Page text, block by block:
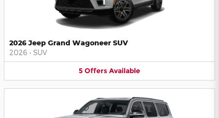
2026 Jeep Grand Wagoneer SUV
2026 • SUV
5 Offers Available